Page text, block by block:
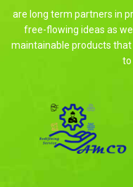
are long term partners in
free-flowing ideas as
maintainable products that
to